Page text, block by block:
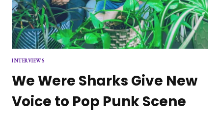
INTERVIEWS
We Were Sharks Give New
Voice to Pop Punk Scene